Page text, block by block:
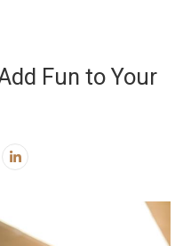
Fun to Your